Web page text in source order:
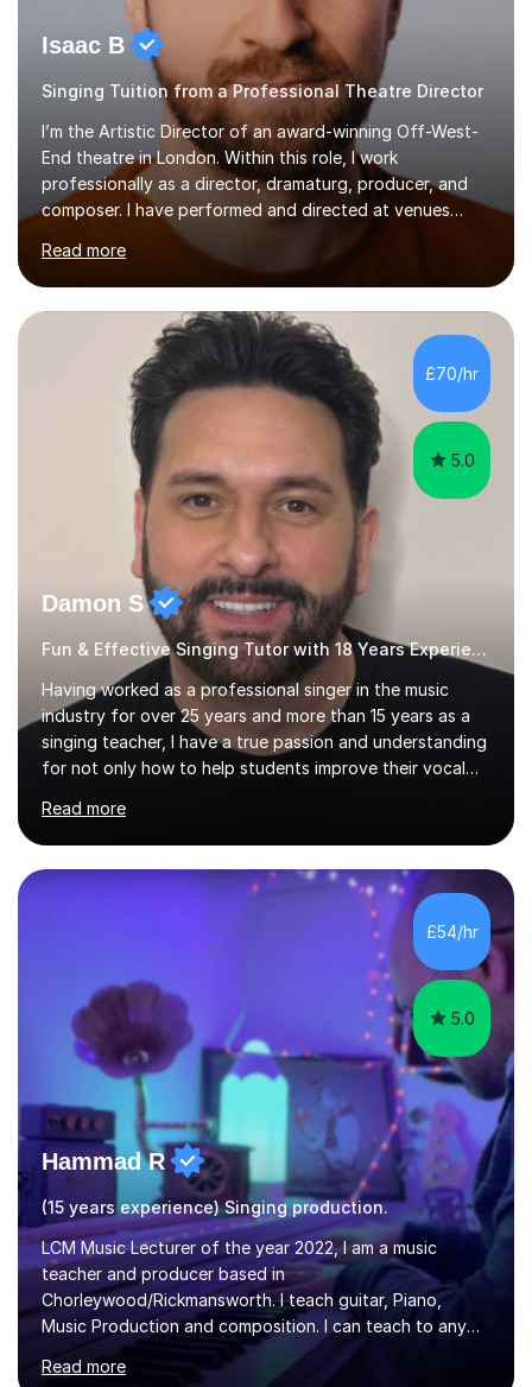
Isaac B
Singing Tuition from a Professional Theatre Director
I’m the Artistic Director of an award-winning Off-West-
End theatre in London. Within this role, I work
professionally as a director, dramaturg, producer, and
composer. I have performed and directed at venues
across the UK, including the Royal Festival Hall, as well
as internationally, and my writing has also been
performed on the BBC.Alongside this, I have 17 years of
teaching experience with my work firmly grounded in the
day-to-day realities of the performing arts industry.
While most of my work is with professionals, I also
greatly enjoy working with dedicated hobbyists and
young people considering a...
Read more
£70/hr
5.0
Damon S
Fun & Effective Singing Tutor with 18 Years Experience.
Having worked as a professional singer in the music
industry for over 25 years and more than 15 years as a
singing teacher, I have a true passion and understanding
for not only how to help students improve their vocal
performer.ABOUT THE LESSONS: During your first
singing lesson, I will assess your current vocal strengths
and weaknesses as well as mark your vocal range. I will
then be able to offer custom warmups, exercises &
songs that will improve your vocals, technique & range.
Song choices will be kept to your preferred music style.
Read more
£54/hr
5.0
Hammad R
(15 years experience) Singing production.
LCM Music Lecturer of the year 2022, I am a music
teacher and producer based in
Chorleywood/Rickmansworth. I teach guitar, Piano,
Music Production and composition. I can teach to any
age as I have experience in delivering lessons to
individuals in various levels of music. I have released over
Read more